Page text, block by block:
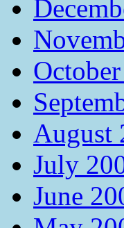
August
July
June